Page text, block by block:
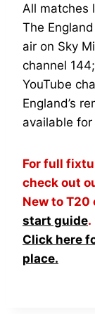
All matches
The
air on Sky
channel
YouTube
England’s
available
For full
check out
New to
start guide.
Click here
place.